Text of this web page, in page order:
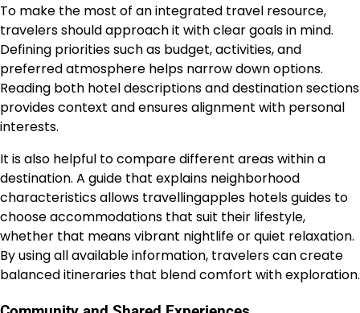
To make the most of an integrated travel resource,
travelers should approach it with clear goals in mind.
Defining priorities such as budget, activities, and
preferred atmosphere helps narrow down options.
Reading both hotel descriptions and destination sections
provides context and ensures alignment with personal
interests.
It is also helpful to compare different areas within a
destination. A guide that explains neighborhood
characteristics allows travellingapples hotels guides to
choose accommodations that suit their lifestyle,
whether that means vibrant nightlife or quiet relaxation.
By using all available information, travelers can create
balanced itineraries that blend comfort with exploration.